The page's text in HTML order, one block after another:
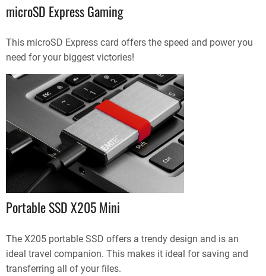
microSD Express Gaming
This microSD Express card offers the speed and power you
need for your biggest victories!
Portable SSD X205 Mini
The X205 portable SSD offers a trendy design and is an
ideal travel companion. This makes it ideal for saving and
transferring all of your files.